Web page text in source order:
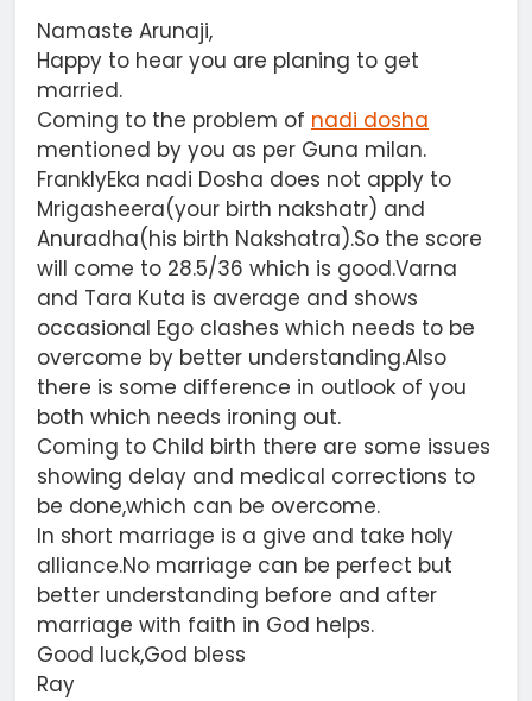
Namaste Arunaji,
Happy to hear you are planing to get
married.
Coming to the problem of nadi dosha
mentioned by you as per Guna milan.
FranklyEka nadi Dosha does not apply to
Mrigasheera(your birth nakshatr) and
Anuradha(his birth Nakshatra).So the score
will come to 28.5/36 which is good.Varna
and Tara Kuta is average and shows
occasional Ego clashes which needs to be
overcome by better understanding.Also
there is some difference in outlook of you
both which needs ironing out.
Coming to Child birth there are some issues
showing delay and medical corrections to
be done,which can be overcome.
In short marriage is a give and take holy
alliance.No marriage can be perfect but
better understanding before and after
marriage with faith in God helps.
Good luck,God bless
Ray